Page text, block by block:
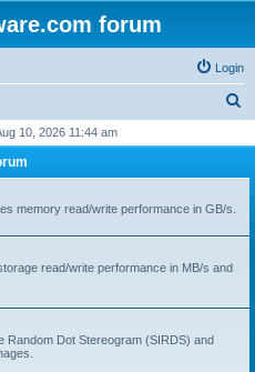
forum
Login
r
h
10, 2026 11:44 am
memory read/write performance in GB/s.
read/write performance in MB/s and
Random Dot Stereogram (SIRDS) and